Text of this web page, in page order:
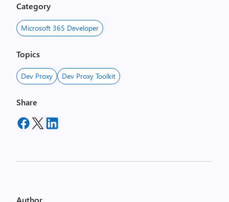
Category
Microsoft 365 Developer
Topics
Dev Proxy Dev Proxy Toolkit
Share
Author